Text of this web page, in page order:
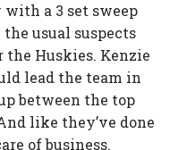
a 3 set sweep
usual suspects
Huskies. Kenzie
lead the team in
between the top
like they’ve done
of business.